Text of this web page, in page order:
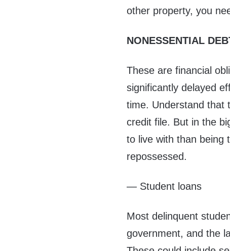
other property, you
NONESSENTIAL
These are financial
significantly delayed
time. Understand that
credit file. But in the
to live with than being
repossessed.
— Student loans
Most delinquent
government, and the